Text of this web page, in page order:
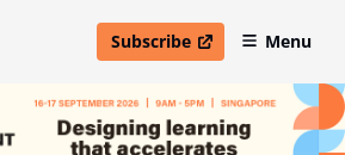
Subscribe
open in new windowMenu